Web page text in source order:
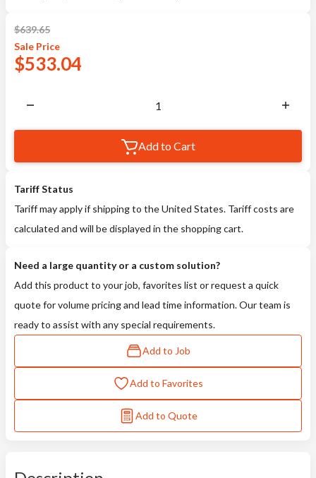
$639.65
Sale Price
$533.04
Add to Cart
Tariff Status
Tariff may apply if shipping to the United States. Tariff costs are
calculated and will be displayed in the shopping cart.
Need a large quantity or a custom solution?
Add this product to your job, favorites list or request a quick
quote for volume pricing and lead time information. Our team is
ready to assist with any special requirements.
Add to Job
Add to Favorites
Add to Quote